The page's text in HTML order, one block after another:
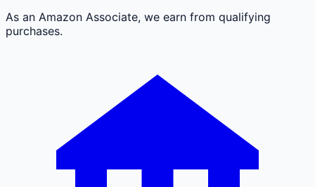
As an Amazon Associate, we earn from qualifying
purchases.